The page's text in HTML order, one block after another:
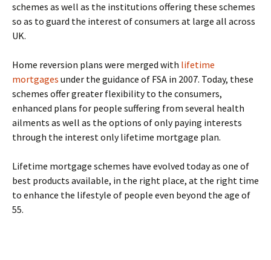
schemes as well as the institutions offering these schemes
so as to guard the interest of consumers at large all across
UK.
Home reversion plans were merged with lifetime
mortgages under the guidance of FSA in 2007. Today, these
schemes offer greater flexibility to the consumers,
enhanced plans for people suffering from several health
ailments as well as the options of only paying interests
through the interest only lifetime mortgage plan.
Lifetime mortgage schemes have evolved today as one of
best products available, in the right place, at the right time
to enhance the lifestyle of people even beyond the age of
55.